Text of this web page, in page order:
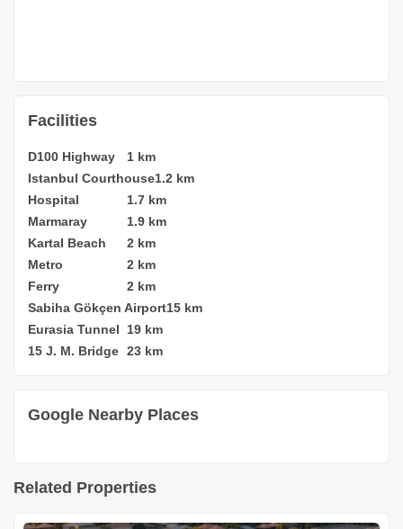
Facilities
D100 Highway
1 km
Istanbul Courthouse1.2 km
Hospital
1.7 km
Marmaray
1.9 km
Kartal Beach
2 km
Metro
2 km
Ferry
2 km
Sabiha Gökçen Airport15 km
Eurasia Tunnel
19 km
15 J. M. Bridge 23 km
Google Nearby Places
Related Properties